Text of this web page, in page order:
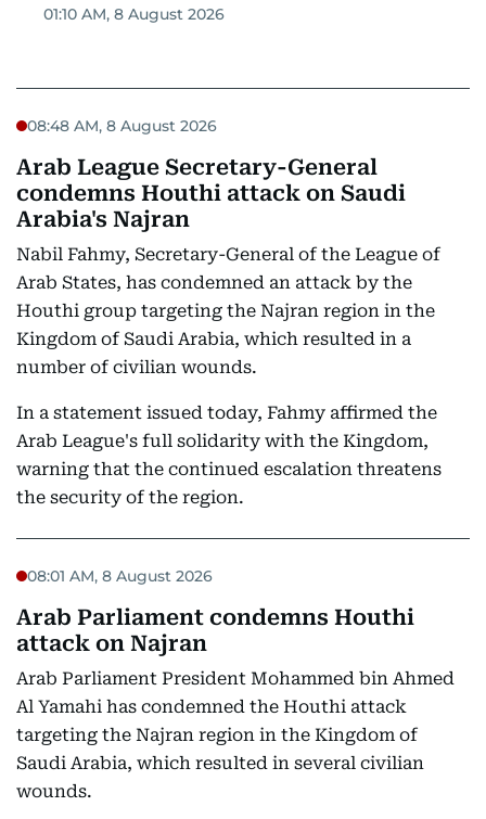
01:10 AM, 8 August 2026
08:48 AM, 8 August 2026
Arab League Secretary-General
condemns Houthi attack on Saudi
Arabia's Najran
Nabil Fahmy, Secretary-General of the League of
Arab States, has condemned an attack by the
Houthi group targeting the Najran region in the
Kingdom of Saudi Arabia, which resulted in a
number of civilian wounds.
In a statement issued today, Fahmy affirmed the
Arab League's full solidarity with the Kingdom,
warning that the continued escalation threatens
the security of the region.
08:01 AM, 8 August 2026
Arab Parliament condemns Houthi
attack on Najran
Arab Parliament President Mohammed bin Ahmed
Al Yamahi has condemned the Houthi attack
targeting the Najran region in the Kingdom of
Saudi Arabia, which resulted in several civilian
wounds.